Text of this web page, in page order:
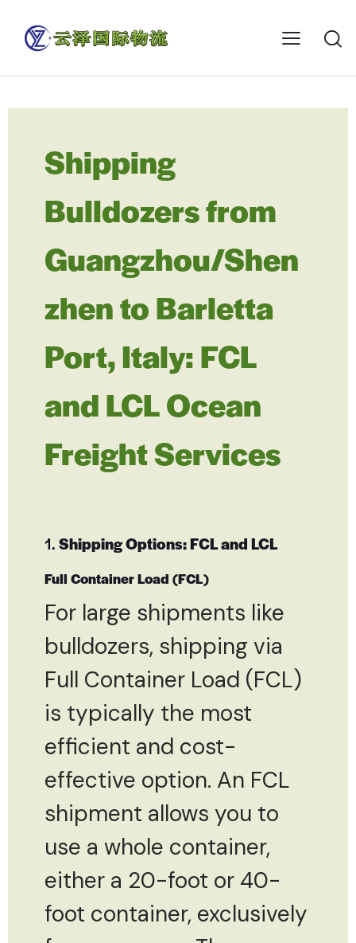
Shipping
Bulldozers from
Guangzhou/Shen
zhen to Barletta
Port, Italy: FCL
and LCL Ocean
Freight Services
1.Shipping Options: FCL and LCL
Full Container Load (FCL)
For large shipments like
bulldozers, shipping via
Full Container Load (FCL)
is typically the most
efficient and cost-
effective option. An FCL
shipment allows you to
use a whole container,
either a 20-foot or 40-
foot container, exclusively